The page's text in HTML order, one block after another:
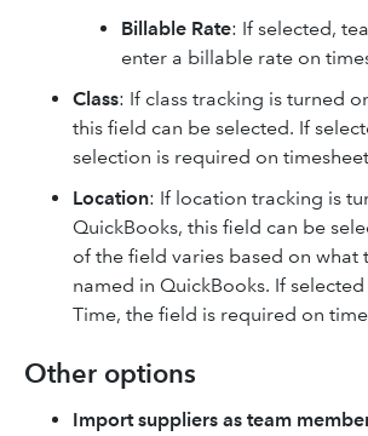
Billable Rate: If selected,
enter a billable rate on
Class: If class tracking is turned
this field can be selected. If
selection is required on
Location: If location tracking is
QuickBooks, this field can be
of the field varies based on what
named in QuickBooks. If
Time, the field is required on
Other options
Import suppliers as team